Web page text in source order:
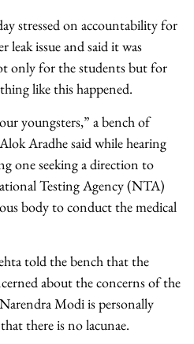
stressed on accountability for
leak issue and said it was
only for the students but for
like this happened.
youngsters,” a bench of
Aradhe said while hearing
one seeking a direction to
Testing Agency (NTA)
body to conduct the medical
told the bench that the
about the concerns of the
Modi is personally
there is no lacunae.